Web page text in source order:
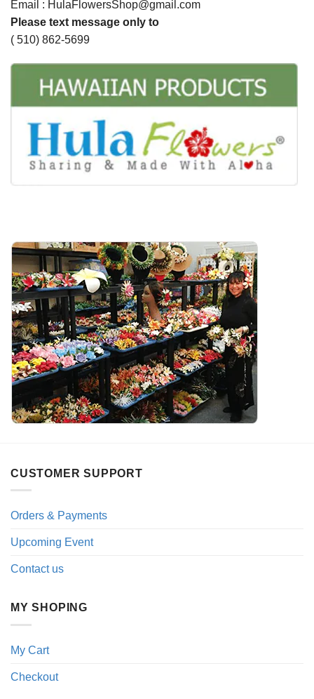
Email : HulaFlowersShop@gmail.com
Please text message only to
( 510) 862-5699
CUSTOMER SUPPORT
Orders & Payments
Upcoming Event
Contact us
MY SHOPING
My Cart
Checkout